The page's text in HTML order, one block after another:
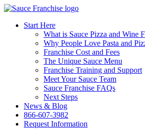
Start Here
What is Sauce Pizza and Wine
Why People Love Pasta and
Franchise Cost and Fees
The Unique Sauce Menu
Franchise Training and Support
Meet Your Sauce Team
Sauce Franchise FAQs
Next Steps
News & Blog
866-607-3982
Request Information